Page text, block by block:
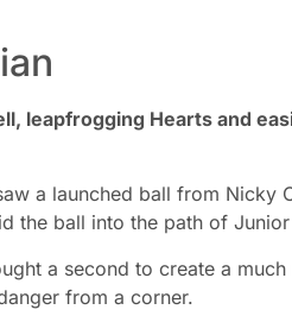
leapfrogging Hearts and
a launched ball from Nicky
the ball into the path of
a second to create a
from a corner.